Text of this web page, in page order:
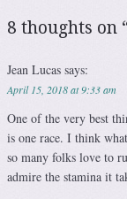
8 thoughts on
Jean Lucas says:
April 15, 2018 at 9:33 am
One of the very best
is one race. I think
so many folks love to
admire the stamina it